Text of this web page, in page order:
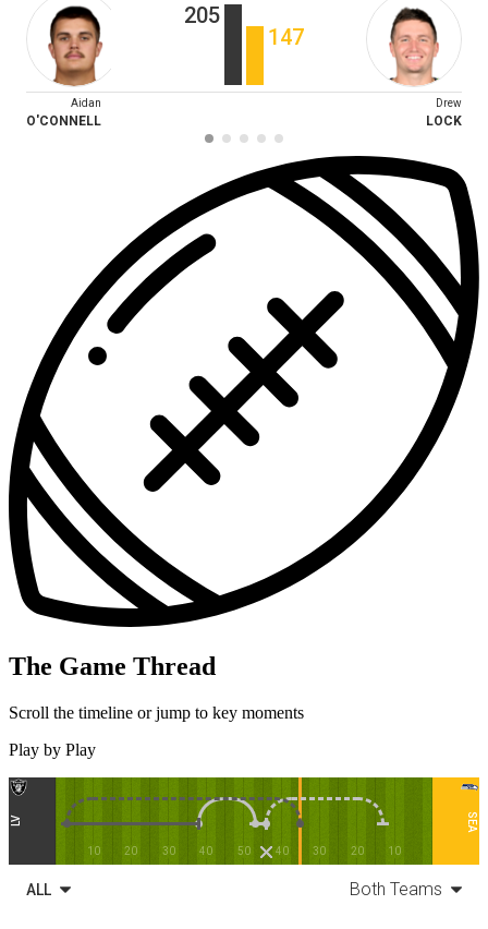
205
147
Aidan
O'CONNELL
Drew
LOCK
The Game Thread
Scroll the timeline or jump to key moments
Play by Play
LV
10 20 30 40 50 40 30 20 10
SEA
ALL Both Teams